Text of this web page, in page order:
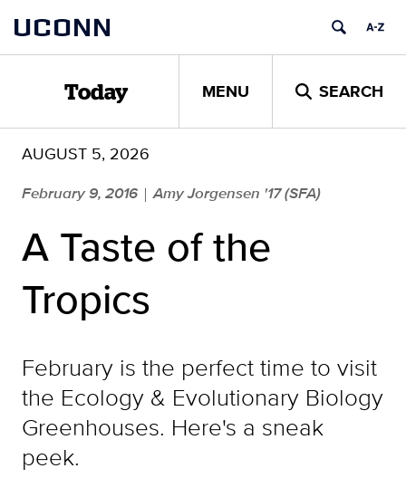
content
UCONN
Today MENU SEARCH
AUGUST 5, 2026
February 9, 2016 | Amy Jorgensen '17 (SFA)
A Taste of the
Tropics
February is the perfect time to visit
the Ecology & Evolutionary Biology
Greenhouses. Here's a sneak
peek.